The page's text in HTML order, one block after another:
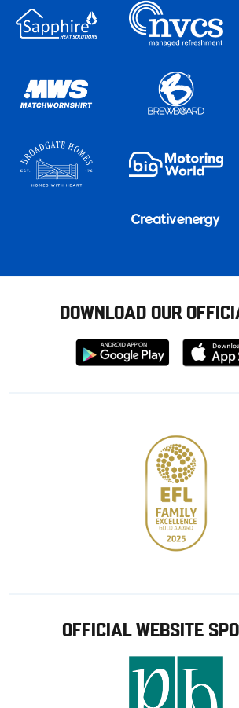
DOWNLOAD OUR
Download
from
Download
from
OFFICIAL WEBSITE